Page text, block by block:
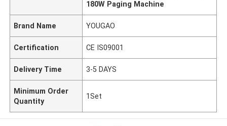
180W Paging Machine
Brand Name YOUGAO
Certification CE IS09001
Delivery Time 3-5 DAYS
Minimum Order
Quantity
1Set